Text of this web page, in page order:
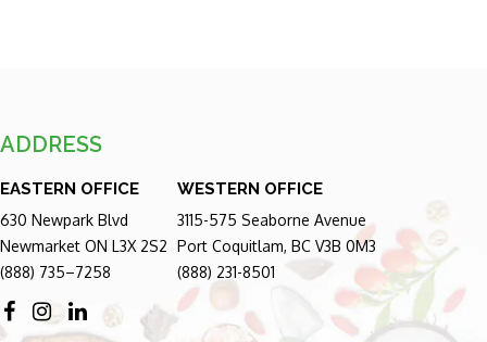
ADDRESS
EASTERN OFFICE
630 Newpark Blvd
Newmarket ON L3X 2S2
(888) 735–7258
WESTERN OFFICE
3115-575 Seaborne Avenue
Port Coquitlam, BC V3B 0M3
(888) 231-8501